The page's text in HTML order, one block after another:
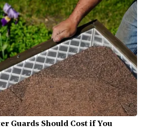
Guards Should Cost if You